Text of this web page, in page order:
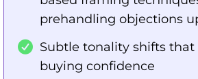
prehandling objections
Subtle tonality shifts
buying confidence